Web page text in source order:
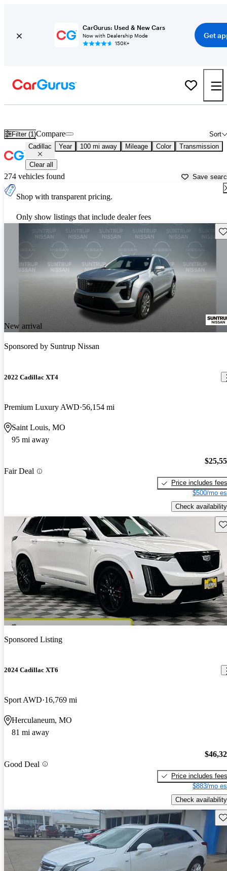
CarGurus: Used & New Cars
Now with Dealership Mode
150K+
Get
Filter (1) Sort
Compare
Cadillac Year 100 mi away Mileage Color Transmission
Clear all
274 vehicles found Save
Shop with transparent pricing.
Only show listings that include dealer fees
New arrival
Sponsored by Suntrup Nissan
2022 Cadillac XT4
Premium Luxury AWD 56,154 mi
Saint Louis, MO
95 mi away
Fair Deal
Price includes fees
$500/mo
Check availability
Sponsored Listing
2024 Cadillac XT6
Sport AWD 16,769 mi
Herculaneum, MO
81 mi away
Good Deal
Price includes fees
$883/mo
Check availability